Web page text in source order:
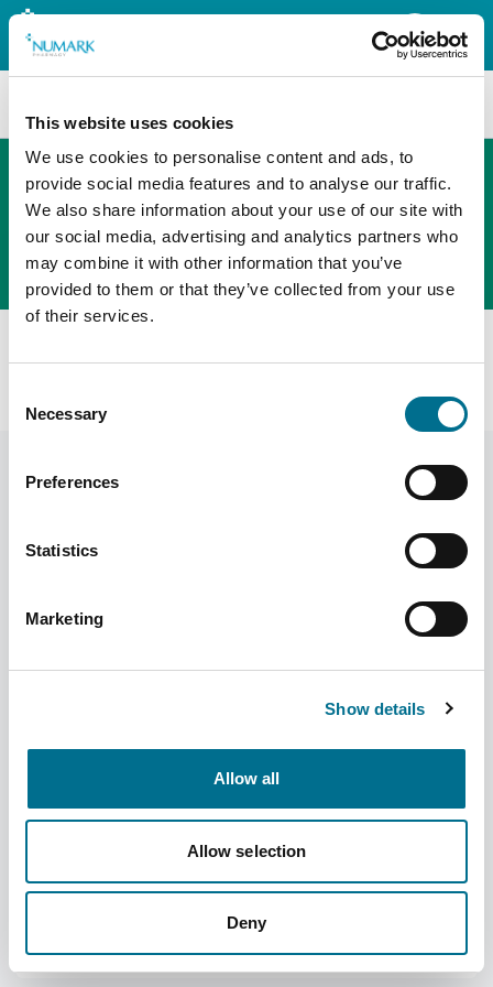
This website uses cookies
We use cookies to personalise content and ads, to
provide social media features and to analyse our traffic.
We also share information about your use of our site with
our social media, advertising and analytics partners who
may combine it with other information that you’ve
provided to them or that they’ve collected from your use
of their services.
Selection
Necessary
Preferences
Statistics
Marketing
Show details
Allow all
Allow selection
Deny
Search
The new PHOENIX ordering platform
Order here
Dispatched from and sold by Phoenix 3737434
Login for price Become a member
Product specifics